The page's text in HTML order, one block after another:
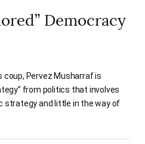
Democracy
coup, Pervez Musharraf is
from politics that involves
strategy and little in the way of